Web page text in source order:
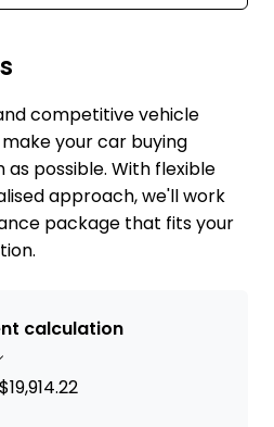
competitive vehicle
your car buying
possible. With flexible
approach, we'll work
package that fits your
calculation